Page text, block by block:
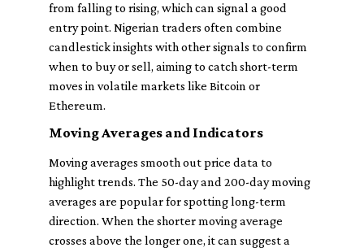
from falling to rising, which can signal a good
entry point. Nigerian traders often combine
candlestick insights with other signals to confirm
when to buy or sell, aiming to catch short-term
moves in volatile markets like Bitcoin or
Ethereum.
Moving Averages and Indicators
Moving averages smooth out price data to
highlight trends. The 50-day and 200-day moving
averages are popular for spotting long-term
direction. When the shorter moving average
crosses above the longer one, it can suggest a